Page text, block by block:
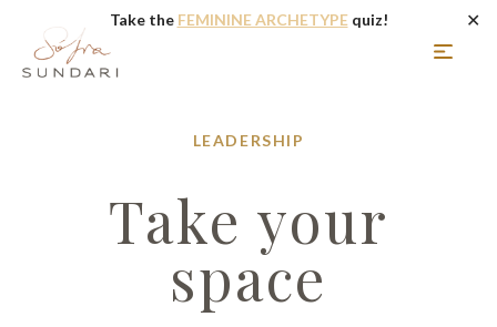
Take the FEMININE ARCHETYPEquiz! ✕
LEADERSHIP
Take your
space